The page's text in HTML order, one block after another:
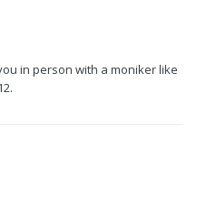
in person with a moniker like